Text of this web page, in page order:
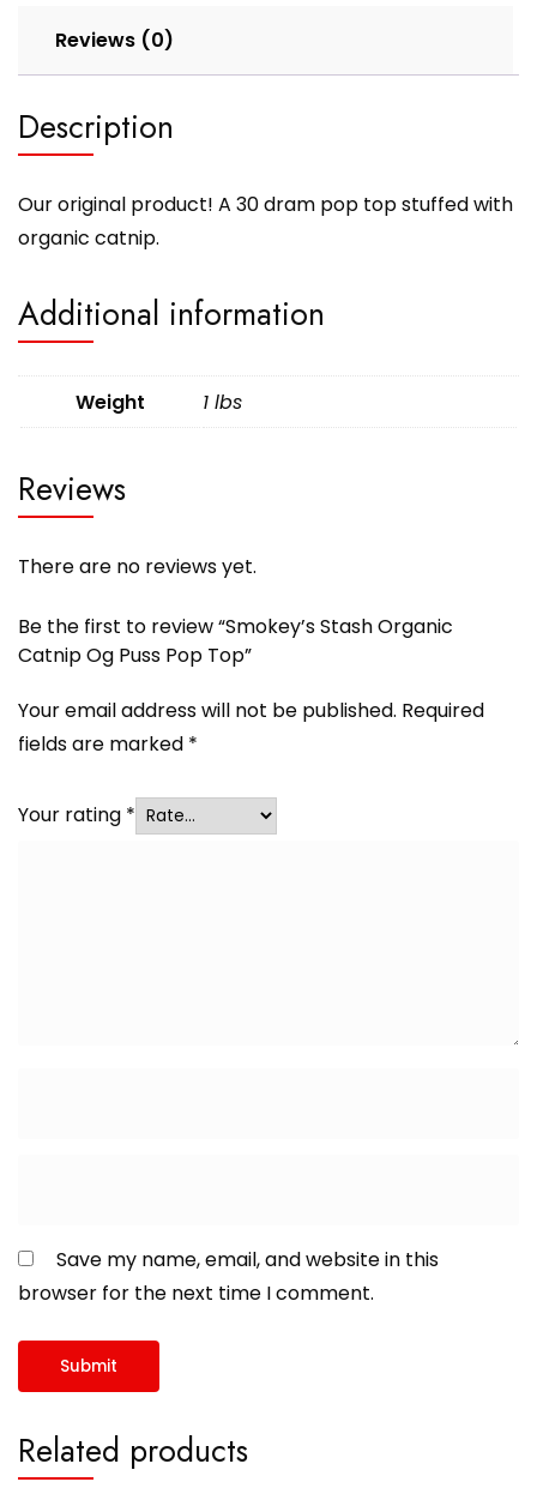
Reviews (0)
Description
Our original product! A 30 dram pop top stuffed with
organic catnip.
Additional information
Weight 1 lbs
Reviews
There are no reviews yet.
Be the first to review “Smokey’s Stash Organic
Catnip Og Puss Pop Top”
Your email address will not be published. Required
fields are marked *
Your rating *
Save my name, email, and website in this
browser for the next time I comment.
Related products